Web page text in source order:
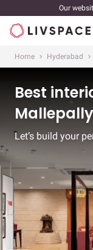
Our
Home Hyderabad
Best
Let’s build your